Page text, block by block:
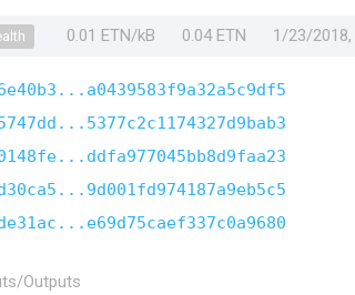
0.01 ETN/kB 0.04 ETN 1/23/2018,
Outputs